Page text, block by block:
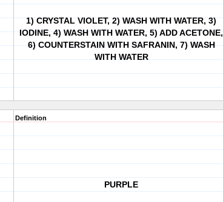
1) CRYSTAL VIOLET, 2) WASH WITH WATER, 3)
IODINE, 4) WASH WITH WATER, 5) ADD ACETONE,
6) COUNTERSTAIN WITH SAFRANIN, 7) WASH
WITH WATER
Definition
PURPLE